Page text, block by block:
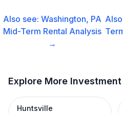
Also see:Washington, PA
Mid-Term Rental Analysis
→
Explore More
Huntsville